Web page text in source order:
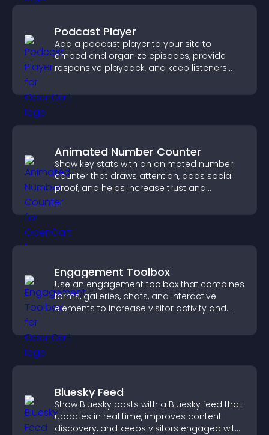
Podcast Player
Add a podcast player to your site to
embed and organize episodes, provide
responsive playback, and keep listeners
Animated Number Counter
Show key stats with an animated number
counter that draws attention, adds social
proof, and helps increase trust and
conversions.
Engagement Toolbox
Use an engagement toolbox that combines
forms, galleries, chats, and interactive
elements to increase visitor activity and
Bluesky Feed
Show Bluesky posts with a Bluesky feed that
updates in real time, improves content
discovery, and keeps visitors engaged with